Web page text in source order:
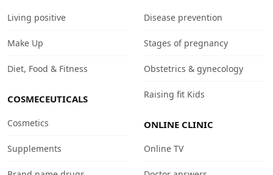
Living positive
Make Up
Diet, Food & Fitness
COSMECEUTICALS
Cosmetics
Supplements
Disease prevention
Stages of pregnancy
Obstetrics & gynecology
Raising fit Kids
ONLINE CLINIC
Online TV